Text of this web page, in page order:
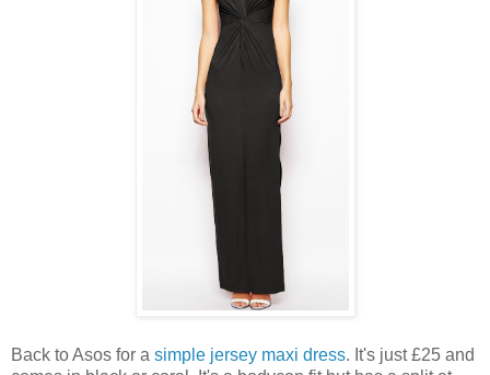
Back to Asos for a simple jersey maxi dress. It's just £25 and